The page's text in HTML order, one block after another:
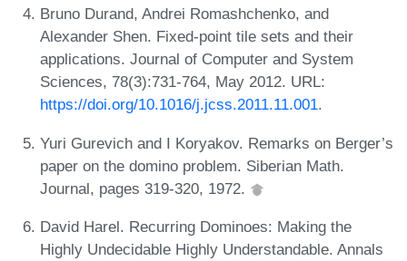
Bruno Durand, Andrei Romashchenko, and
Alexander Shen. Fixed-point tile sets and their
applications. Journal of Computer and System
Sciences, 78(3):731-764, May 2012. URL:
https://doi.org/10.1016/j.jcss.2011.11.001.
Yuri Gurevich and I Koryakov. Remarks on Berger’s
paper on the domino problem. Siberian Math.
Journal, pages 319-320, 1972.
David Harel. Recurring Dominoes: Making the
Highly Undecidable Highly Understandable. Annals